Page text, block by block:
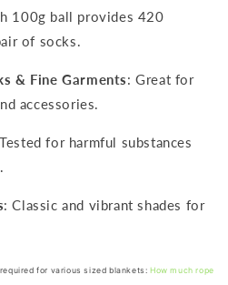
100g ball provides 420
of socks.
& Fine Garments: Great for
accessories.
for harmful substances
: Classic and vibrant shades for
for various sized blankets: How much rope